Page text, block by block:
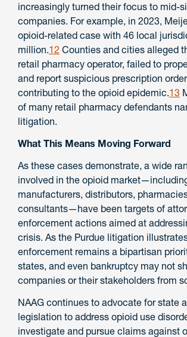
increasingly turned their focus to mid-
companies. For example, in 2023,
opioid-related case with 46 local
million.12 Counties and cities alleged
retail pharmacy operator, failed to
and report suspicious prescription
contributing to the opioid epidemic.13
of many retail pharmacy defendants
litigation.
What This Means Moving Forward
As these cases demonstrate, a wide
involved in the opioid
manufacturers, distributors,
consultants—have been targets of
enforcement actions aimed at
crisis. As the Purdue litigation
enforcement remains a bipartisan
states, and even bankruptcy may not
companies or their stakeholders from
NAAG continues to advocate for state
legislation to address opioid use
investigate and pursue claims against